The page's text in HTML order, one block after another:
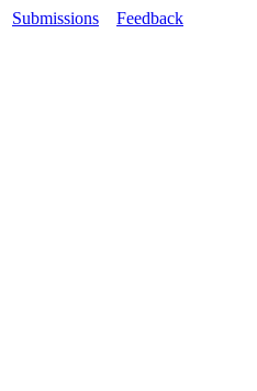
Submissions
Feedback